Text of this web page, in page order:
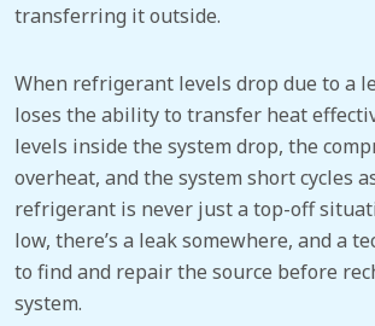
transferring it outside.
When refrigerant levels drop due to a
loses the ability to transfer heat
levels inside the system drop, the
overheat, and the system short cycles
refrigerant is never just a top-off
low, there’s a leak somewhere, and a
to find and repair the source before
system.